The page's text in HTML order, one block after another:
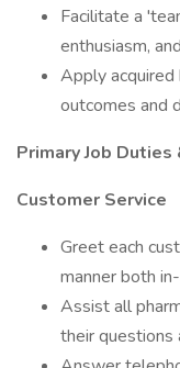
Facilitate a
enthusiasm,
Apply
outcomes and
PrimaryJob
Customer Service
Greet each
manner both
Assist all
their questions